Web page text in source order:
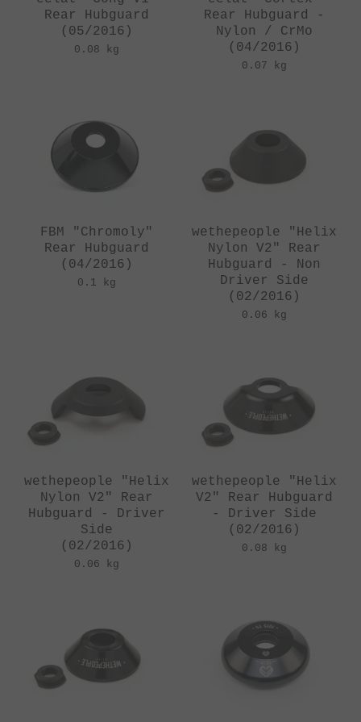
Rear Hubguard
(05/2016)
0.08 kg
Rear Hubguard -
Nylon / CrMo
(04/2016)
0.07 kg
FBM "Chromoly"
Rear Hubguard
(04/2016)
0.1 kg
wethepeople "Helix
Nylon V2" Rear
Hubguard - Non
Driver Side
(02/2016)
0.06 kg
wethepeople "Helix
Nylon V2" Rear
Hubguard - Driver
Side
(02/2016)
0.06 kg
wethepeople "Helix
V2" Rear Hubguard
- Driver Side
(02/2016)
0.08 kg